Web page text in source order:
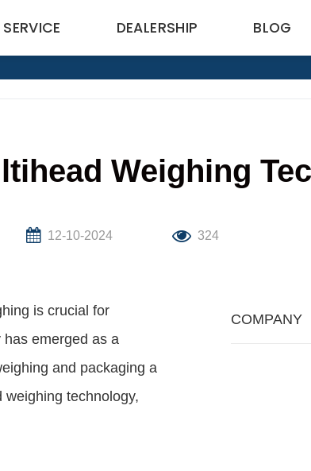
SERVICE DEALERSHIP BLOG
Weighing
12-10-2024 324
is crucial for
emerged as a
and packaging a
technology,
COMPANY